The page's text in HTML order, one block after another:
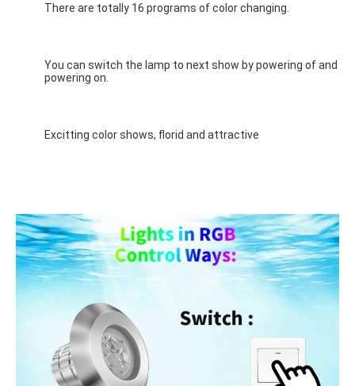
There are totally 16 programs of color changing.
You can switch the lamp to next show by powering of and
powering on.
Excitting color shows, florid and attractive